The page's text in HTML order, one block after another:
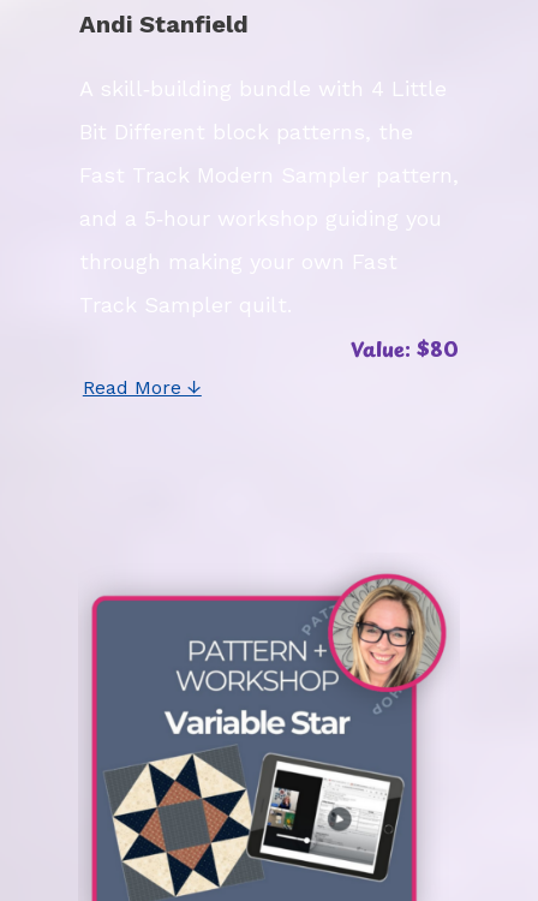
Andi Stanfield
A skill‑building bundle with 4 Little
Bit Different block patterns, the
Fast Track Modern Sampler pattern,
and a 5‑hour workshop guiding you
through making your own Fast
Track Sampler quilt.
Value: $80
Read More ↓